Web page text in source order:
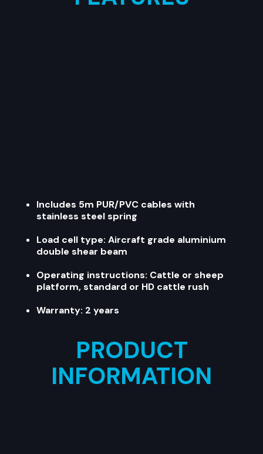
Includes 5m PUR/PVC cables with
stainless steel spring
Load cell type: Aircraft grade aluminium
double shear beam
Operating instructions: Cattle or sheep
platform, standard or HD cattle rush
Warranty: 2 years
PRODUCT
INFORMATION